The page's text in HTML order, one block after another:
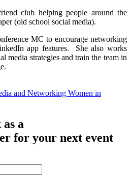
club helping people around the
(old school social media).
MC to encourage networking
app features. She also works
media strategies and train the team in
and Networking Women in
a
for your next event